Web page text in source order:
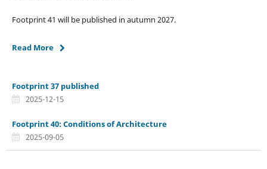
Footprint 41 will be published in autumn 2027.
Read More
Footprint 37 published
2025-12-15
Footprint 40: Conditions of Architecture
2025-09-05